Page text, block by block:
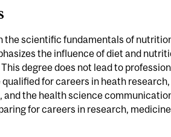
the scientific fundamentals of
the influence of diet and
degree does not lead to
for careers in heath
the health science
for careers in research,